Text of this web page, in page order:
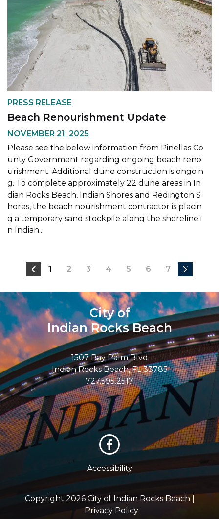
PRESS RELEASE
Beach Renourishment Update
NOVEMBER 21, 2025
Please see the below information from Pinellas Co
unty Government regarding ongoing beach reno
urishment: Additional dune construction is ongoin
g. To complete approximately 22 dune areas in In
dian Rocks Beach, Indian Shores and Redington S
hores, the beach nourishment contractor is placin
g a temporary sand stockpile along the shoreline i
n Indian...
1 2 3 4 5 6 7
City of
Indian Rocks Beach
1507 Bay Palm Blvd
Indian Rocks Beach, FL 33785
727.595.2517
Accessibility
Copyright 2026 City of Indian Rocks Beach |
Privacy Policy